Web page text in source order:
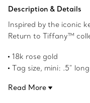
Description & Details
Inspired by the iconic
Return to Tiffany™
aesthetic. Pair this
to Tiffany™ mini heart
18k rose gold
Tag size, mini: .5" long
Product
Read More